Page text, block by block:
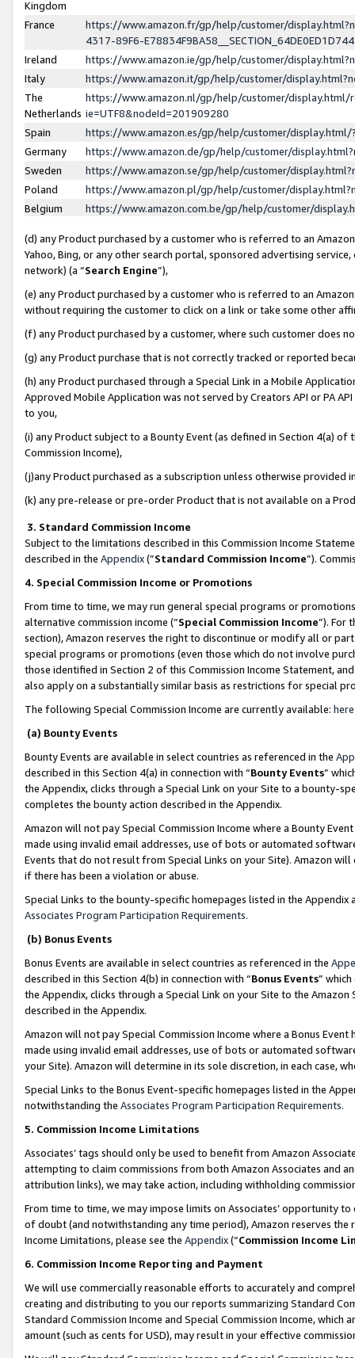
Kingdom
France
https://www.amazon.fr/gp/help/customer/
4317-89F6-
Ireland
https://www.amazon.ie/gp/help/customer/
Italy
https://www.amazon.it/gp/help/customer/
The
Netherlands
https://www.amazon.nl/gp/help/customer/display.html/
ie=UTF8&nodeId=201909280
Spain
https://www.amazon.es/gp/help/customer/
Germany
https://www.amazon.de/gp/help/customer/
Sweden
https://www.amazon.se/gp/help/customer/
Poland
https://www.amazon.pl/gp/help/customer/
Belgium
https://www.amazon.com.be/gp/help/customer/
(d) any Product purchased by a customer who is referred to an
Yahoo, Bing, or any other search portal, sponsored advertising
network) (a “Search Engine”),
(e) any Product purchased by a customer who is referred to an
without requiring the customer to click on a link or take some other
(f) any Product purchased by a customer, where such customer does
(g) any Product purchase that is not correctly tracked or reported
(h) any Product purchased through a Special Link in a Mobile
Approved Mobile Application was not served by Creators API or PA
to you,
(i) any Product subject to a Bounty Event (as defined in Section 4(a)
Commission Income),
(j)any Product purchased as a subscription unless otherwise provided
(k) any pre-release or pre-order Product that is not available on a
3. Standard Commission Income
Subject to the limitations described in this Commission Income
described in the Appendix(”Standard Commission Income”).
4. Special Commission Income or Promotions
From time to time, we may run general special programs or
alternative commission income (“Special Commission Income”). For
section), Amazon reserves the right to discontinue or modify all or
special programs or promotions (even those which do not involve
those identified in Section 2 of this Commission Income Statement,
also apply on a substantially similar basis as restrictions for special
The following Special Commission Income are currently available: here
(a) Bounty Events
Bounty Events are available in select countries as referenced in the
described in this Section 4(a) in connection with “Bounty Events”
the Appendix, clicks through a Special Link on your Site to a bounty-
completes the bounty action described in the Appendix.
Amazon will not pay Special Commission Income where a Bounty
made using invalid email addresses, use of bots or automated
Events that do not result from Special Links on your Site). Amazon
if there has been a violation or abuse.
Special Links to the bounty-specific homepages listed in the
Associates Program Participation Requirements.
(b) Bonus Events
Bonus Events are available in select countries as referenced in the
described in this Section 4(b) in connection with “Bonus Events”
the Appendix, clicks through a Special Link on your Site to the
described in the Appendix.
Amazon will not pay Special Commission Income where a Bonus
made using invalid email addresses, use of bots or automated
your Site). Amazon will determine in its sole discretion, in each case,
Special Links to the Bonus Event-specific homepages listed in the
notwithstanding the Associates Program Participation Requirements.
5. Commission Income Limitations
Associates’ tags should only be used to benefit from Amazon
attempting to claim commissions from both Amazon Associates and
attribution links), we may take action, including withholding
From time to time, we may impose limits on Associates’ opportunity
of doubt (and notwithstanding any time period), Amazon reserves
Income Limitations, please see the Appendix(“Commission Income
6. Commission Income Reporting and Payment
We will use commercially reasonable efforts to accurately and
creating and distributing to you our reports summarizing Standard
Standard Commission Income and Special Commission Income,
amount (such as cents for USD), may result in your effective